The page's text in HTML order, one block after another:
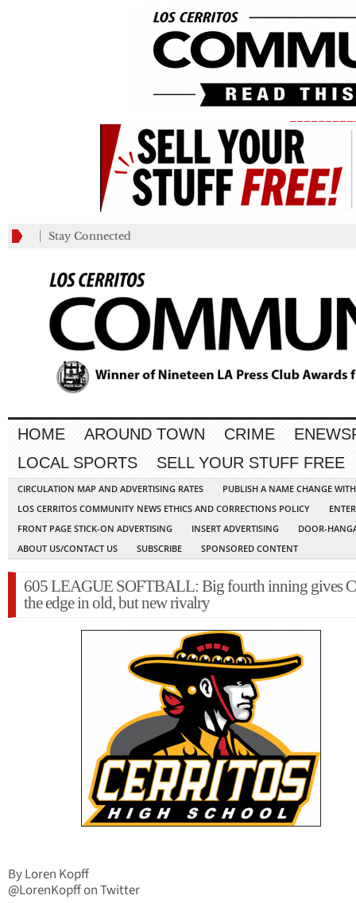
Stay Connected
HOME AROUND TOWN CRIME
LOCAL SPORTS
SELL YOUR STUFF FREE
CIRCULATION MAP AND ADVERTISING RATES
PUBLISH A NAME CHANGE
LOS CERRITOS COMMUNITY NEWS ETHICS AND CORRECTIONS POLICY
FRONT PAGE STICK-ON ADVERTISING
INSERT ADVERTISING
DOOR-
ABOUT US/CONTACT US
SUBSCRIBE SPONSORED CONTENT
605 LEAGUE SOFTBALL: Big fourth inning gives
the edge in old, but new rivalry
By Loren Kopff
@LorenKopff on Twitter